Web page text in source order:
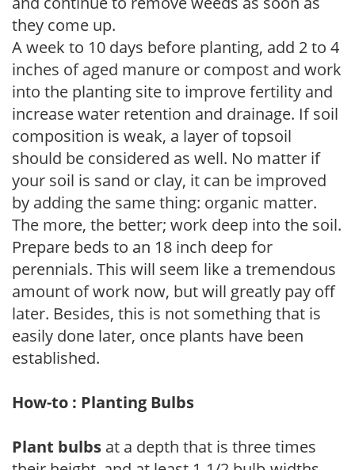
they come up.
A week to 10 days before planting, add 2 to 4
inches of aged manure or compost and work
into the planting site to improve fertility and
increase water retention and drainage. If soil
composition is weak, a layer of topsoil
should be considered as well. No matter if
your soil is sand or clay, it can be improved
by adding the same thing: organic matter.
The more, the better; work deep into the soil.
Prepare beds to an 18 inch deep for
perennials. This will seem like a tremendous
amount of work now, but will greatly pay off
later. Besides, this is not something that is
easily done later, once plants have been
established.
How-to : Planting Bulbs
Plant bulbs at a depth that is three times